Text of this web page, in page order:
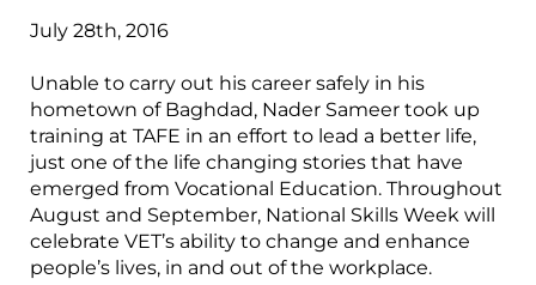
July 28th, 2016
Unable to carry out his career safely in his
hometown of Baghdad, Nader Sameer took up
training at TAFE in an effort to lead a better life,
just one of the life changing stories that have
emerged from Vocational Education. Throughout
August and September, National Skills Week will
celebrate VET’s ability to change and enhance
people’s lives, in and out of the workplace.